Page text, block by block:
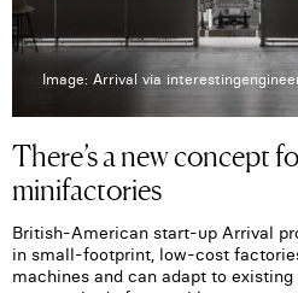
Image: Arrival via
There’s a new concept
minifactories
British-American start-up Arrival
in small-footprint, low-cost
machines and can adapt to